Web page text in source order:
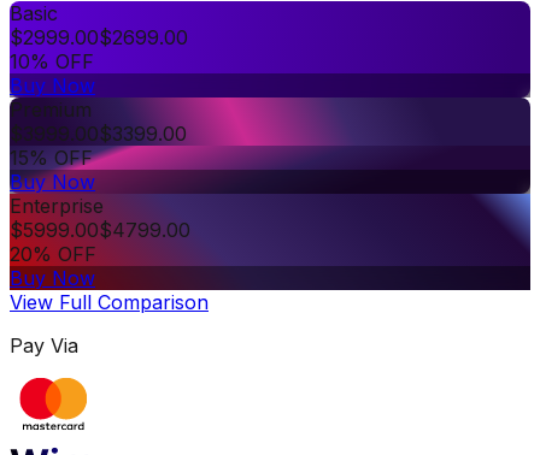
Basic
$2999.00$2699.00
10% OFF
Buy Now
Premium
$3999.00$3399.00
15% OFF
Buy Now
Enterprise
$5999.00$4799.00
20% OFF
Buy Now
View Full Comparison
Pay Via